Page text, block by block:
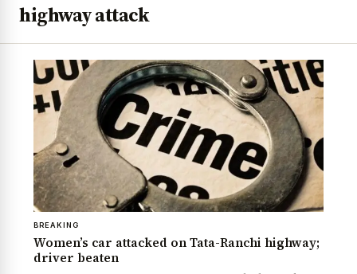
highway attack
BREAKING
Women’s car attacked on Tata-Ranchi highway;
driver beaten